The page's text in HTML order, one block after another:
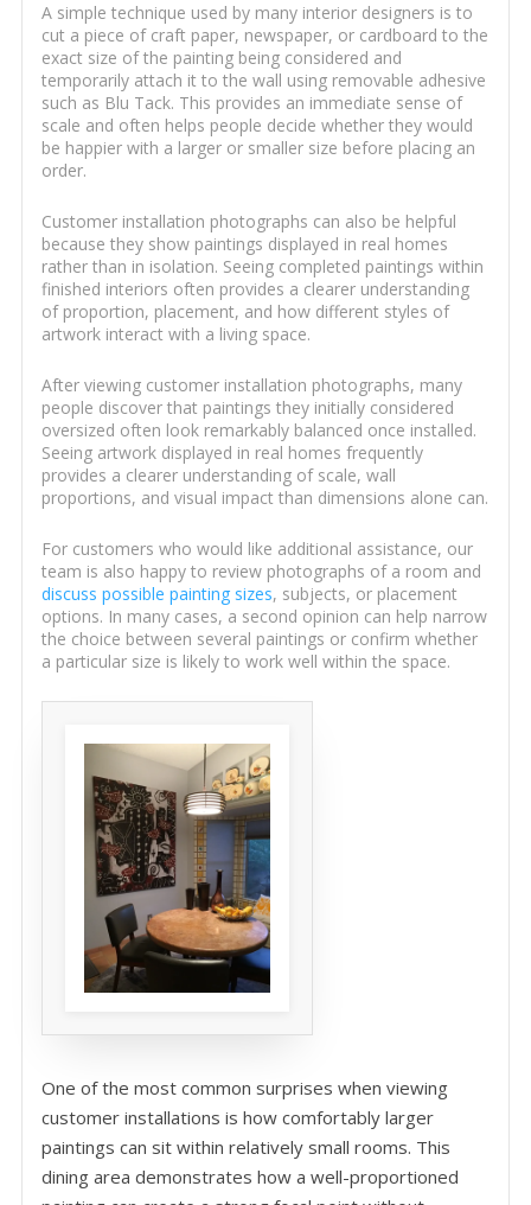
A simple technique used by many interior designers is to
cut a piece of craft paper, newspaper, or cardboard to the
exact size of the painting being considered and
temporarily attach it to the wall using removable adhesive
such as Blu Tack. This provides an immediate sense of
scale and often helps people decide whether they would
be happier with a larger or smaller size before placing an
order.
Customer installation photographs can also be helpful
because they show paintings displayed in real homes
rather than in isolation. Seeing completed paintings within
finished interiors often provides a clearer understanding
of proportion, placement, and how different styles of
artwork interact with a living space.
After viewing customer installation photographs, many
people discover that paintings they initially considered
oversized often look remarkably balanced once installed.
Seeing artwork displayed in real homes frequently
provides a clearer understanding of scale, wall
proportions, and visual impact than dimensions alone can.
For customers who would like additional assistance, our
team is also happy to review photographs of a room and
discuss possible painting sizes, subjects, or placement
options. In many cases, a second opinion can help narrow
the choice between several paintings or confirm whether
a particular size is likely to work well within the space.
One of the most common surprises when viewing
customer installations is how comfortably larger
paintings can sit within relatively small rooms. This
dining area demonstrates how a well-proportioned